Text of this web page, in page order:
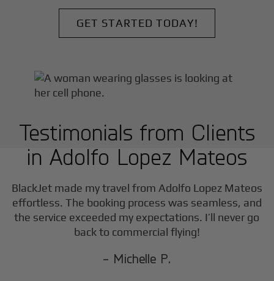
GET STARTED TODAY!
Testimonials from Clients
in Adolfo Lopez Mateos
BlackJet made my travel from Adolfo Lopez Mateos
effortless. The booking process was seamless, and
the service exceeded my expectations. I’ll never go
back to commercial flying!
- Michelle P.